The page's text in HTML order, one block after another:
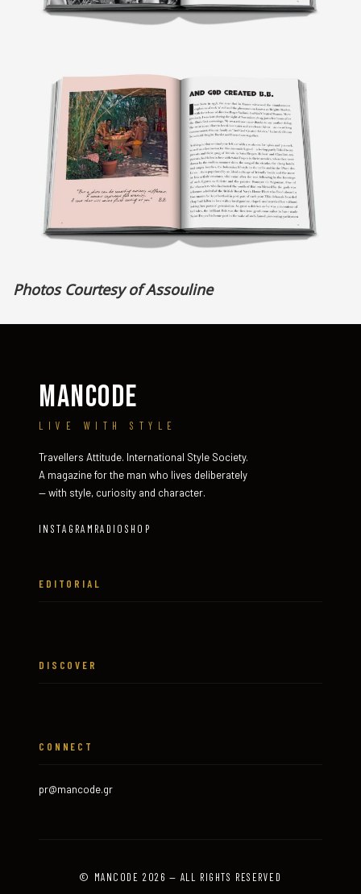
Photos Courtesy of Assouline
MANCODE
LIVE WITH STYLE
Travellers Attitude. International Style Society.
A magazine for the man who lives deliberately
— with style, curiosity and character.
INSTAGRAM RADIO SHOP
EDITORIAL
DISCOVER
CONNECT
pr@mancode.gr
© MANCODE 2026 — ALL RIGHTS RESERVED